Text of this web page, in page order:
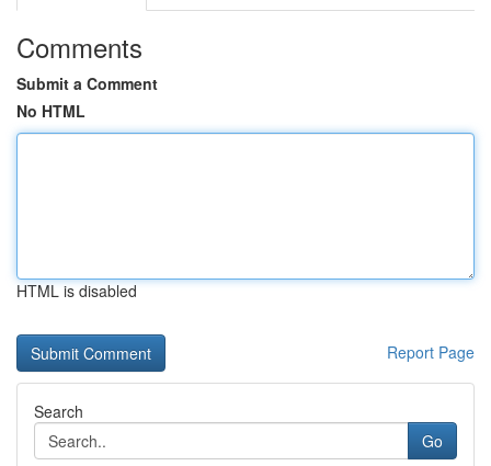
Comments
Submit a Comment
No HTML
HTML is disabled
Report Page
Search
Go